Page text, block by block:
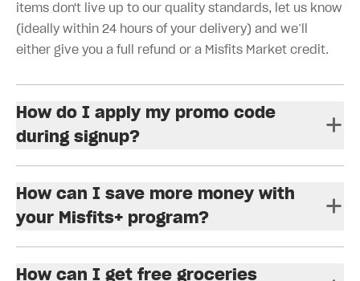
items don't live up to our quality standards, let us know
(ideally within 24 hours of your delivery) and we’ll
either give you a full refund or a Misfits Market credit.
How do I apply my promo code
during signup?
How can I save more money with
your Misfits+ program?
How can I get free groceries